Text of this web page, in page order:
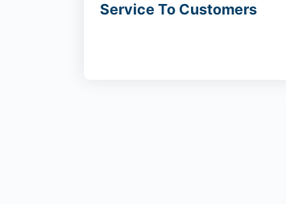
Service To Customers